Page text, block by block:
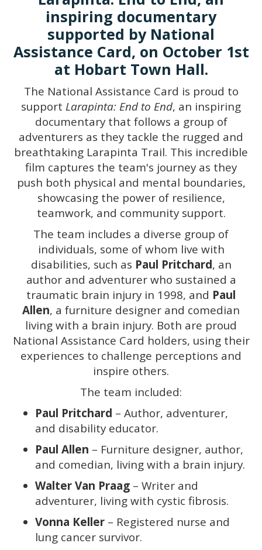
inspiring documentary
supported by National
Assistance Card, on October 1st
at Hobart Town Hall.
The National Assistance Card is proud to
support Larapinta: End to End, an inspiring
documentary that follows a group of
adventurers as they tackle the rugged and
breathtaking Larapinta Trail. This incredible
film captures the team's journey as they
push both physical and mental boundaries,
showcasing the power of resilience,
teamwork, and community support.
The team includes a diverse group of
individuals, some of whom live with
disabilities, such as Paul Pritchard, an
author and adventurer who sustained a
traumatic brain injury in 1998, and Paul
Allen, a furniture designer and comedian
living with a brain injury. Both are proud
National Assistance Card holders, using their
experiences to challenge perceptions and
inspire others.
The team included:
Paul Pritchard – Author, adventurer,
and disability educator.
Paul Allen – Furniture designer, author,
and comedian, living with a brain injury.
Walter Van Praag – Writer and
adventurer, living with cystic fibrosis.
Vonna Keller – Registered nurse and
lung cancer survivor.